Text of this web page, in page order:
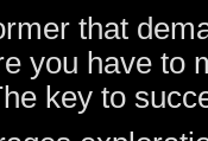
that
you have to
key to